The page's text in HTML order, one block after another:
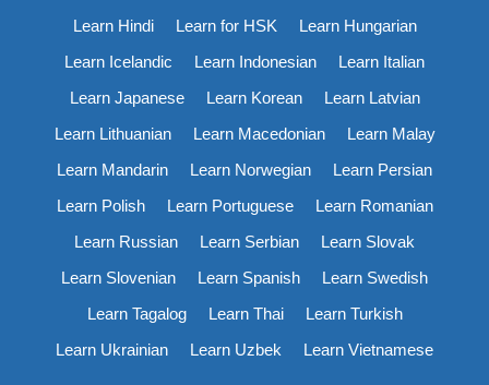
Learn Hindi
Learn for HSK
Learn Hungarian
Learn Icelandic
Learn Indonesian
Learn Italian
Learn Japanese
Learn Korean
Learn Latvian
Learn Lithuanian
Learn Macedonian
Learn Malay
Learn Mandarin
Learn Norwegian
Learn Persian
Learn Polish
Learn Portuguese
Learn Romanian
Learn Russian
Learn Serbian
Learn Slovak
Learn Slovenian
Learn Spanish
Learn Swedish
Learn Tagalog
Learn Thai
Learn Turkish
Learn Ukrainian
Learn Uzbek Learn Vietnamese